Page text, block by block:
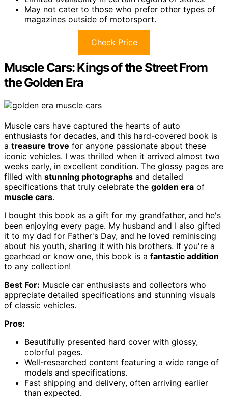
May not cater to those who prefer other types of
magazines outside of motorsport.
Check Price
Muscle Cars: Kings of the Street From
the Golden Era
Muscle cars have captured the hearts of auto
enthusiasts for decades, and this hard-covered book is
a treasure trove for anyone passionate about these
iconic vehicles. I was thrilled when it arrived almost two
weeks early, in excellent condition. The glossy pages are
filled with stunning photographs and detailed
specifications that truly celebrate the golden era of
muscle cars.
I bought this book as a gift for my grandfather, and he's
been enjoying every page. My husband and I also gifted
it to my dad for Father's Day, and he loved reminiscing
about his youth, sharing it with his brothers. If you're a
gearhead or know one, this book is a fantastic addition
to any collection!
Best For: Muscle car enthusiasts and collectors who
appreciate detailed specifications and stunning visuals
of classic vehicles.
Pros:
Beautifully presented hard cover with glossy,
colorful pages.
Well-researched content featuring a wide range of
models and specifications.
Fast shipping and delivery, often arriving earlier
than expected.